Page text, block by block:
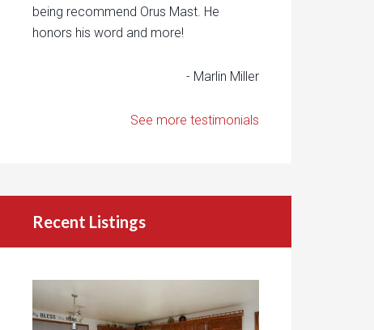
being recommend Orus Mast. He
honors his word and more!
- Marlin Miller
See more testimonials
Recent Listings